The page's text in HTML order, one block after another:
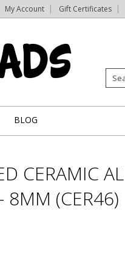
My Account Gift Certificates
BLOG
CERAMIC
8MM (CER46)